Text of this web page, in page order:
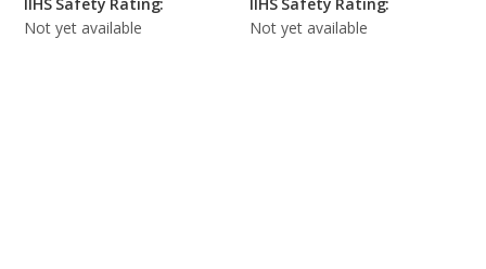
Not yet available
Not yet available